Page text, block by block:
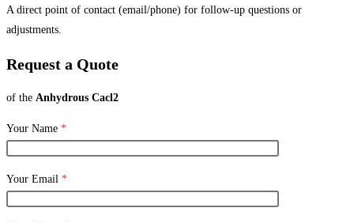
A direct point of contact (email/phone) for follow-up questions or
adjustments.
Request a Quote
of the Anhydrous Cacl2
Your Name *
Your Email *